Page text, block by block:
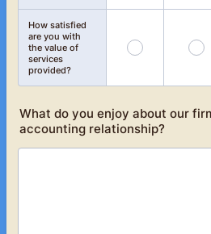
How satisfied
are you with
the value of
services
provided?
What do you enjoy about our
accounting relationship?